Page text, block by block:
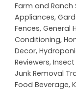
Farm and Ranch
Appliances,
Fences, General
Conditioning,
Decor,
Reviewers,
Junk Removal
Food Beverage,